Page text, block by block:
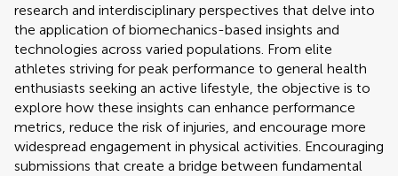
research and interdisciplinary perspectives that delve into
the application of biomechanics-based insights and
technologies across varied populations. From elite
athletes striving for peak performance to general health
enthusiasts seeking an active lifestyle, the objective is to
explore how these insights can enhance performance
metrics, reduce the risk of injuries, and encourage more
widespread engagement in physical activities. Encouraging
submissions that create a bridge between fundamental